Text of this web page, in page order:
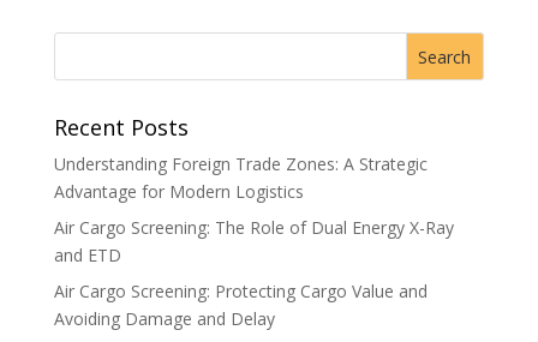
Recent Posts
Understanding Foreign Trade Zones: A Strategic
Advantage for Modern Logistics
Air Cargo Screening: The Role of Dual Energy X-Ray
and ETD
Air Cargo Screening: Protecting Cargo Value and
Avoiding Damage and Delay